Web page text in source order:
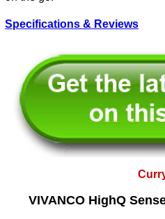
Specifications & Reviews
VIVANCO HighQ